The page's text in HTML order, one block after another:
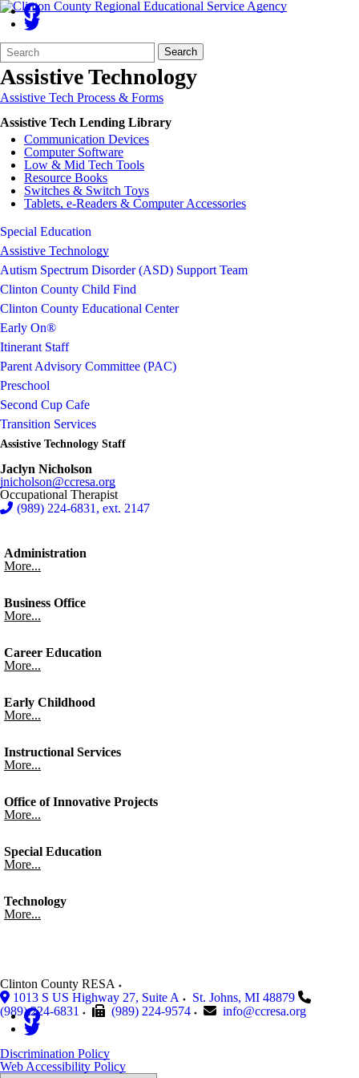
Search
Form
Quick
Search:
Search
Assistive Technology
Assistive Tech Process & Forms
Assistive Tech Lending Library
Communication Devices
Computer Software
Low & Mid Tech Tools
Resource Books
Switches & Switch Toys
Tablets, e-Readers & Computer Accessories
Special Education
Assistive Technology
Autism Spectrum Disorder (ASD) Support Team
Clinton County Child Find
Clinton County Educational Center
Early On®
Itinerant Staff
Parent Advisory Committee (PAC)
Preschool
Second Cup Cafe
Transition Services
Assistive Technology Staff
Jaclyn Nicholson
jnicholson@ccresa.org
Occupational Therapist
(989) 224-6831, ext. 2147
Administration
More...
Business Office
More...
Career Education
More...
Early Childhood
More...
Instructional Services
More...
Office of Innovative Projects
More...
Special Education
More...
Technology
More...
Clinton County RESA
1013 S US Highway 27, Suite A
St. Johns, MI 48879
(989) 224-6831
(989) 224-9574 info@ccresa.org
Discrimination Policy
Web Accessibility Policy